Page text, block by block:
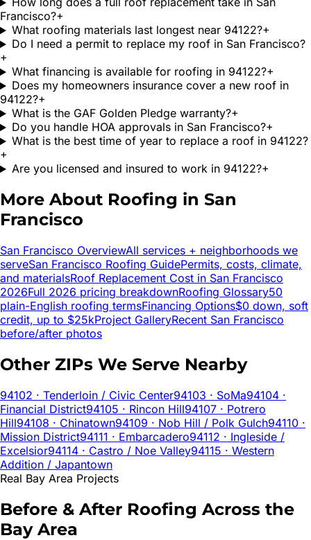
Francisco?+
What roofing materials last longest near 94122?+
Do I need a permit to replace my roof in San Francisco?
+
What financing is available for roofing in 94122?+
Does my homeowners insurance cover a new roof in
94122?+
What is the GAF Golden Pledge warranty?+
Do you handle HOA approvals in San Francisco?+
What is the best time of year to replace a roof in 94122?
+
Are you licensed and insured to work in 94122?+
More About Roofing in San
Francisco
San Francisco OverviewAll services + neighborhoods we
serveSan Francisco Roofing GuidePermits, costs, climate,
and materialsRoof Replacement Cost in San Francisco
2026Full 2026 pricing breakdownRoofing Glossary50
plain-English roofing termsFinancing Options$0 down, soft
credit, up to $25kProject GalleryRecent San Francisco
before/after photos
Other ZIPs We Serve Nearby
94102 · Tenderloin / Civic Center94103 · SoMa94104 ·
Financial District94105 · Rincon Hill94107 · Potrero
Hill94108 · Chinatown94109 · Nob Hill / Polk Gulch94110 ·
Mission District94111 · Embarcadero94112 · Ingleside /
Excelsior94114 · Castro / Noe Valley94115 · Western
Addition / Japantown
Real Bay Area Projects
Before & After Roofing Across the
Bay Area